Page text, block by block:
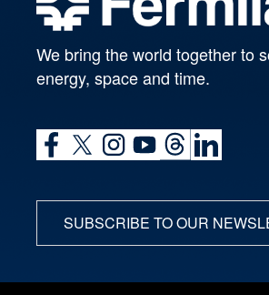
We bring the world together to
energy, space and time.
SUBSCRIBE TO OUR